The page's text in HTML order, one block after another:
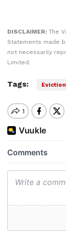
DISCLAIMER: The
Statements made
not necessarily
Limited.
Tags: Eviction